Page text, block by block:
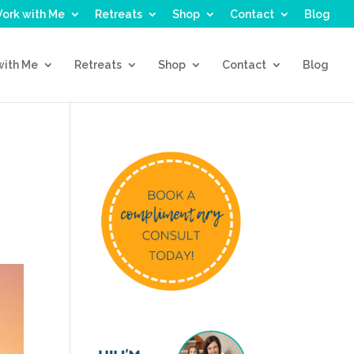
with Me Retreats Shop Contact Blog
Me Retreats Shop Contact Blog